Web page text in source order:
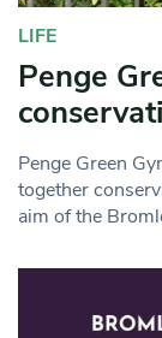
LIFE
Penge
Penge Green
together
aim of the